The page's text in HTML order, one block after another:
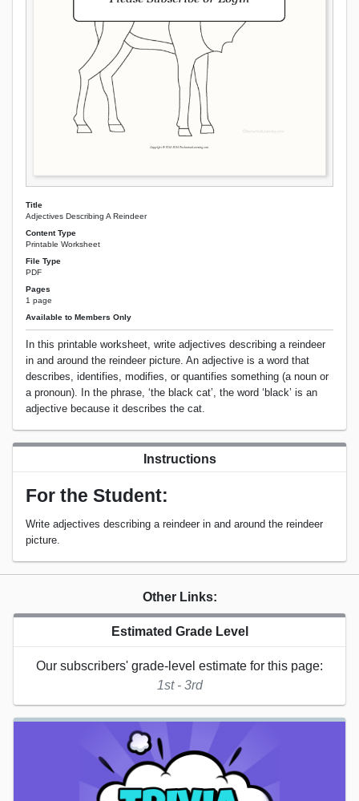
Title
Adjectives Describing A Reindeer
Content Type
Printable Worksheet
File Type
PDF
Pages
1 page
Available to Members Only
In this printable worksheet, write adjectives describing a reindeer
in and around the reindeer picture. An adjective is a word that
describes, identifies, modifies, or quantifies something (a noun or
a pronoun). In the phrase, ‘the black cat’, the word ‘black’ is an
adjective because it describes the cat.
Instructions
For the Student:
Write adjectives describing a reindeer in and around the reindeer
picture.
Other Links:
Estimated Grade Level
Our subscribers' grade-level estimate for this page:
1st - 3rd